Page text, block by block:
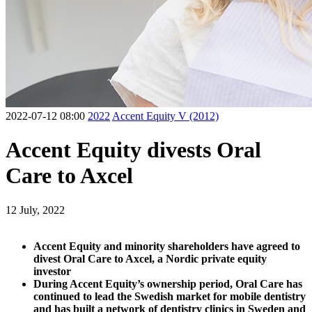
2022-07-12 08:00 2022 Accent Equity V (2012)
Accent Equity divests Oral
Care to Axcel
12 July, 2022
Accent Equity and minority shareholders have agreed to
divest Oral Care to Axcel, a Nordic private equity
investor
During Accent Equity’s ownership period, Oral Care has
continued to lead the Swedish market for mobile dentistry
and has built a network of dentistry clinics in Sweden and